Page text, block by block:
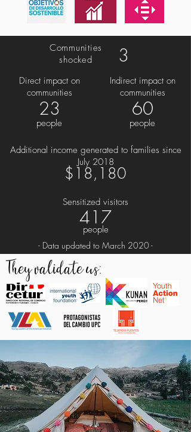
3
Communities
shocked
Direct impact on
communities
23
people
Indirect impact on
communities
60
people
Additional income generated to families since
July 2018
$18,180
Sensitized visitors
417
people
- Data updated to March 2020 -
They validate us: